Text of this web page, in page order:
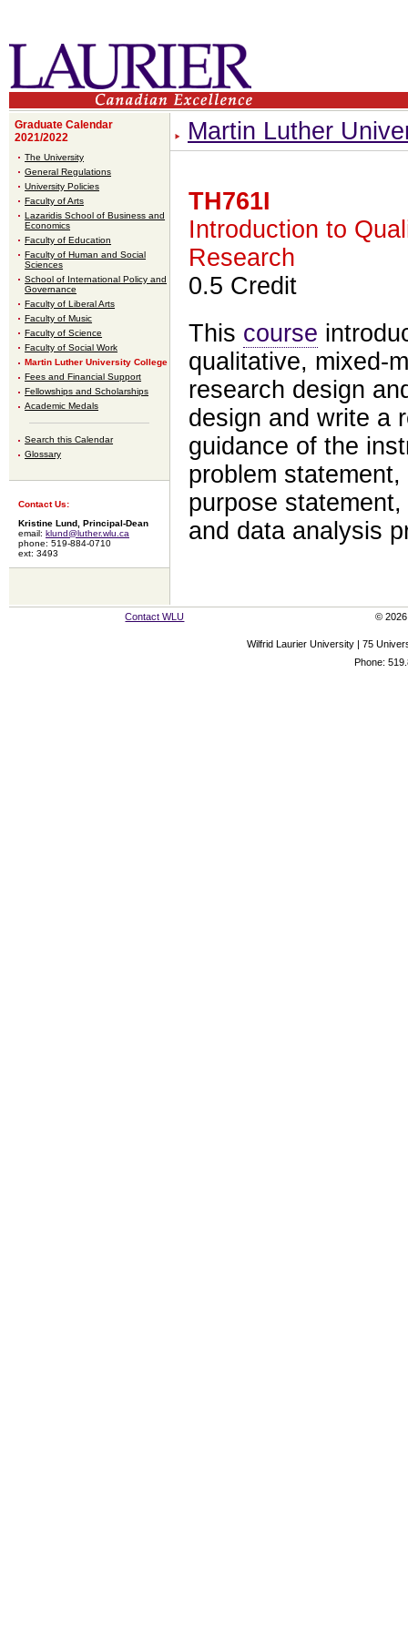
Graduate Calendar
2021/2022
The University
General Regulations
University Policies
Faculty of Arts
Lazaridis School of Business and
Economics
Faculty of Education
Faculty of Human and Social
Sciences
School of International Policy and
Governance
Faculty of Liberal Arts
Faculty of Music
Faculty of Science
Faculty of Social Work
Martin Luther University College
Fees and Financial Support
Fellowships and Scholarships
Academic Medals
Search this Calendar
Glossary
Contact Us:
Kristine Lund, Principal-Dean
email: klund@luther.wlu.ca
phone: 519-884-0710
ext: 3493
Martin Luther
TH761I
Introduction to
Research
0.5 Credit
This course
qualitative, mixed-
research design
design and write a
guidance of the
problem
purpose
and data analysis
Contact WLU © 2026
Wilfrid Laurier University | 75
Phone: